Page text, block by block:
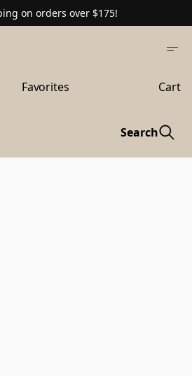
on orders over $175!
Favorites Cart
Search